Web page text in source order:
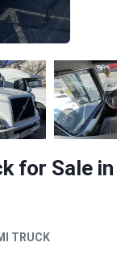
for Sale in
TRUCK